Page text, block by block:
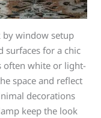
by window setup
surfaces for a chic
often white or light-
space and reflect
decorations
keep the look